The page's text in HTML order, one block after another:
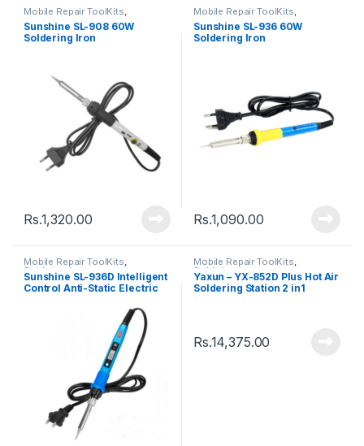
Mobile Repair ToolKits
Soldering Iron
Sunshine SL-908 60W
Soldering Iron
Rs.1,320.00
Mobile Repair ToolKits
Soldering Iron
Sunshine SL-936 60W
Soldering Iron
Rs.1,090.00
Mobile Repair ToolKits,
Soldering Iron
Sunshine SL-936D Intelligent
Control Anti-Static Electric
Mobile Repair ToolKits,
Soldering Iron
Yaxun – YX-852D Plus Hot Air
Soldering Station 2 in1
Rs.14,375.00